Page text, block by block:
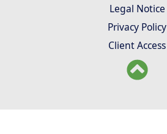
Legal Notice
Privacy Policy
Client Access